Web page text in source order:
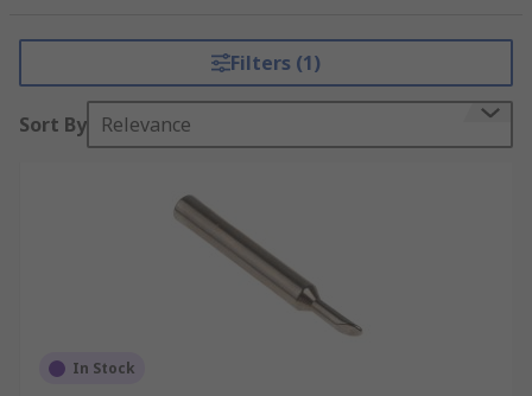
Filters (1)
Sort By Relevance
In Stock